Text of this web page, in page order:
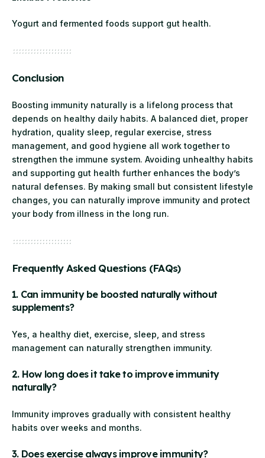
Yogurt and fermented foods support gut health.
Conclusion
Boosting immunity naturally is a lifelong process that
depends on healthy daily habits. A balanced diet, proper
hydration, quality sleep, regular exercise, stress
management, and good hygiene all work together to
strengthen the immune system. Avoiding unhealthy habits
and supporting gut health further enhances the body’s
natural defenses. By making small but consistent lifestyle
changes, you can naturally improve immunity and protect
your body from illness in the long run.
Frequently Asked Questions (FAQs)
1. Can immunity be boosted naturally without
supplements?
Yes, a healthy diet, exercise, sleep, and stress
management can naturally strengthen immunity.
2. How long does it take to improve immunity
naturally?
Immunity improves gradually with consistent healthy
habits over weeks and months.
3. Does exercise always improve immunity?